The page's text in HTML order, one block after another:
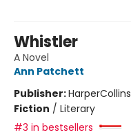
Whistler
A Novel
Ann Patchett
Publisher:HarperCollins
Fiction / Literary
#3 in bestsellers